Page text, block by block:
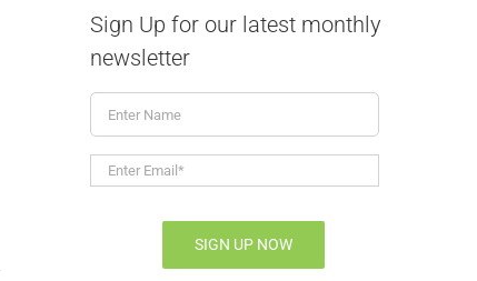
Sign Up for our latest monthly
newsletter
Name
Enter
Email* *
SIGN UP NOW